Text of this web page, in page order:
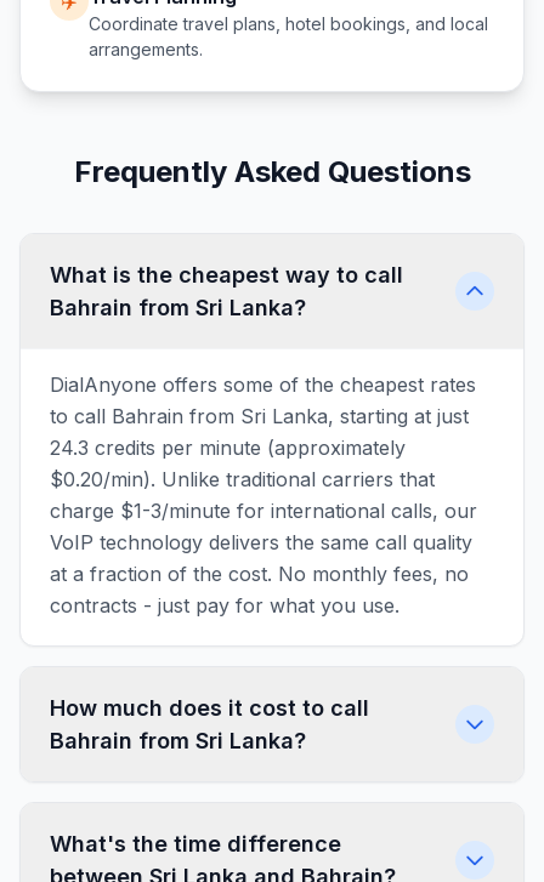
Coordinate travel plans, hotel bookings, and local
arrangements.
Frequently Asked Questions
What is the cheapest way to call
Bahrain from Sri Lanka?
DialAnyone offers some of the cheapest rates
to call Bahrain from Sri Lanka, starting at just
24.3 credits per minute (approximately
$0.20/min). Unlike traditional carriers that
charge $1-3/minute for international calls, our
VoIP technology delivers the same call quality
at a fraction of the cost. No monthly fees, no
contracts - just pay for what you use.
How much does it cost to call
Bahrain from Sri Lanka?
What's the time difference
between Sri Lanka and Bahrain?